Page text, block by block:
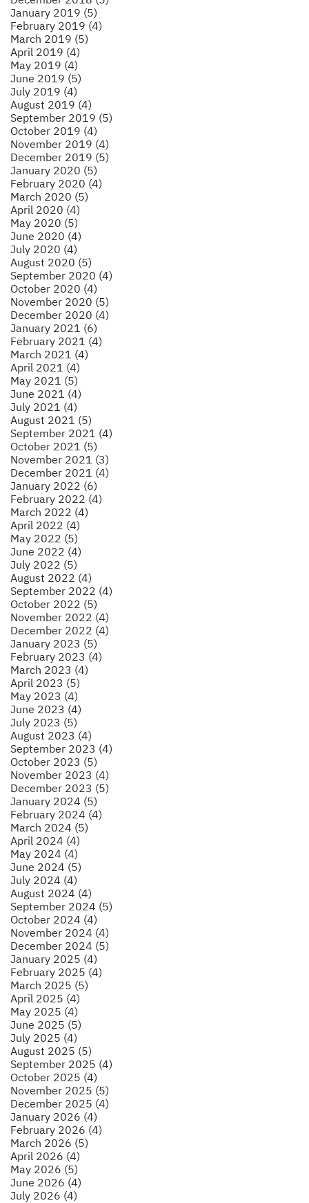
January 2019 (5)
February 2019 (4)
March 2019 (5)
April 2019 (4)
May 2019 (4)
June 2019 (5)
July 2019 (4)
August 2019 (4)
September 2019 (5)
October 2019 (4)
November 2019 (4)
December 2019 (5)
January 2020 (5)
February 2020 (4)
March 2020 (5)
April 2020 (4)
May 2020 (5)
June 2020 (4)
July 2020 (4)
August 2020 (5)
September 2020 (4)
October 2020 (4)
November 2020 (5)
December 2020 (4)
January 2021 (6)
February 2021 (4)
March 2021 (4)
April 2021 (4)
May 2021 (5)
June 2021 (4)
July 2021 (4)
August 2021 (5)
September 2021 (4)
October 2021 (5)
November 2021 (3)
December 2021 (4)
January 2022 (6)
February 2022 (4)
March 2022 (4)
April 2022 (4)
May 2022 (5)
June 2022 (4)
July 2022 (5)
August 2022 (4)
September 2022 (4)
October 2022 (5)
November 2022 (4)
December 2022 (4)
January 2023 (5)
February 2023 (4)
March 2023 (4)
April 2023 (5)
May 2023 (4)
June 2023 (4)
July 2023 (5)
August 2023 (4)
September 2023 (4)
October 2023 (5)
November 2023 (4)
December 2023 (5)
January 2024 (5)
February 2024 (4)
March 2024 (5)
April 2024 (4)
May 2024 (4)
June 2024 (5)
July 2024 (4)
August 2024 (4)
September 2024 (5)
October 2024 (4)
November 2024 (4)
December 2024 (5)
January 2025 (4)
February 2025 (4)
March 2025 (5)
April 2025 (4)
May 2025 (4)
June 2025 (5)
July 2025 (4)
August 2025 (5)
September 2025 (4)
October 2025 (4)
November 2025 (5)
December 2025 (4)
January 2026 (4)
February 2026 (4)
March 2026 (5)
April 2026 (4)
May 2026 (5)
June 2026 (4)
July 2026 (4)